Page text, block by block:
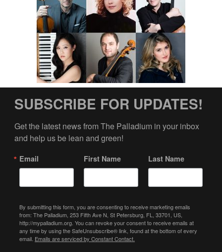
SUBSCRIBE FOR UPDATES!
Get the latest news from The Palladium in your inbox
and help us be lean and green!
Email First Name Last Name
By submitting this form, you are consenting to receive marketing emails
from: The Palladium, 253 Fifth Ave N, St Petersburg, FL, 33701, US,
http://mypalladium.org. You can revoke your consent to receive emails at
any time by using the SafeUnsubscribe® link, found at the bottom of every
email. Emails are serviced by Constant Contact.